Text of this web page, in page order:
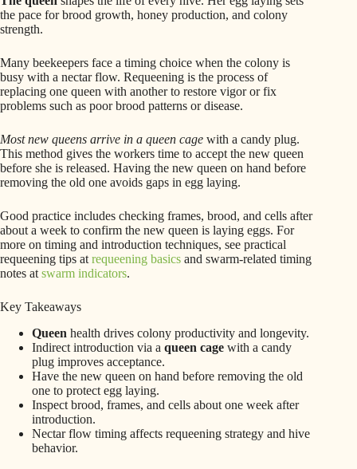
the pace for brood growth, honey production, and colony
strength.
Many beekeepers face a timing choice when the colony is
busy with a nectar flow. Requeening is the process of
replacing one queen with another to restore vigor or fix
problems such as poor brood patterns or disease.
Most new queens arrive in a queen cage with a candy plug.
This method gives the workers time to accept the new queen
before she is released. Having the new queen on hand before
removing the old one avoids gaps in egg laying.
Good practice includes checking frames, brood, and cells after
about a week to confirm the new queen is laying eggs. For
more on timing and introduction techniques, see practical
requeening tips at requeening basics and swarm-related timing
notes at swarm indicators.
Key Takeaways
Queen health drives colony productivity and longevity.
Indirect introduction via a queen cage with a candy
plug improves acceptance.
Have the new queen on hand before removing the old
one to protect egg laying.
Inspect brood, frames, and cells about one week after
introduction.
Nectar flow timing affects requeening strategy and hive
behavior.